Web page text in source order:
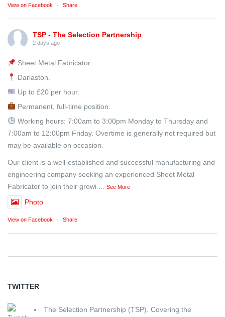
View on Facebook · Share
TSP - The Selection Partnership
2 days ago
Sheet Metal Fabricator.
Darlaston.
Up to £20 per hour.
Permanent, full-time position.
Working hours: 7:00am to 3:00pm Monday to Thursday and
7:00am to 12:00pm Friday. Overtime is generally not required but
may be available on occasion.
Our client is a well-established and successful manufacturing and
engineering company seeking an experienced Sheet Metal
Fabricator to join their growi
See More
Photo
View on Facebook · Share
TWITTER
The Selection Partnership (TSP). Covering the